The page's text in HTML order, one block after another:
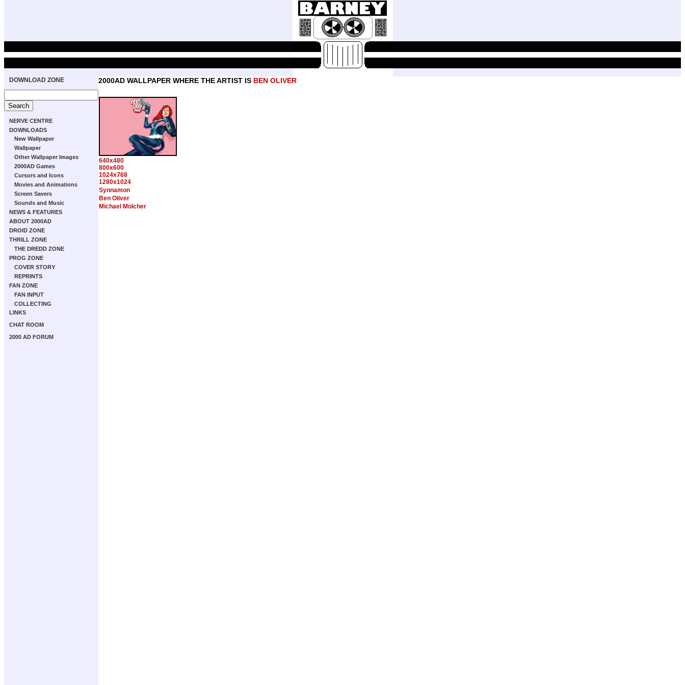
DOWNLOAD ZONE
NERVE CENTRE
DOWNLOADS
New Wallpaper
Wallpaper
Other Wallpaper Images
2000AD Games
Cursors and Icons
Movies and Animations
Screen Savers
Sounds and Music
NEWS & FEATURES
ABOUT 2000AD
DROID ZONE
THRILL ZONE
THE DREDD ZONE
PROG ZONE
COVER STORY
REPRINTS
FAN ZONE
FAN INPUT
COLLECTING
LINKS
CHAT ROOM
2000 AD FORUM
2000AD WALLPAPER WHERE THE ARTIST IS BEN OLIVER
640x480
800x600
1024x768
1280x1024
Synnamon
Ben Oliver
Michael Molcher